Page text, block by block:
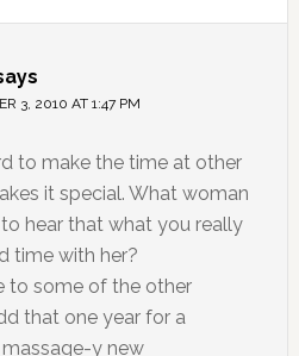
3, 2010 AT 1:47 PM
to make the time at other
it special. What woman
hear that what you really
time with her?
to some of the other
that one year for a
y new